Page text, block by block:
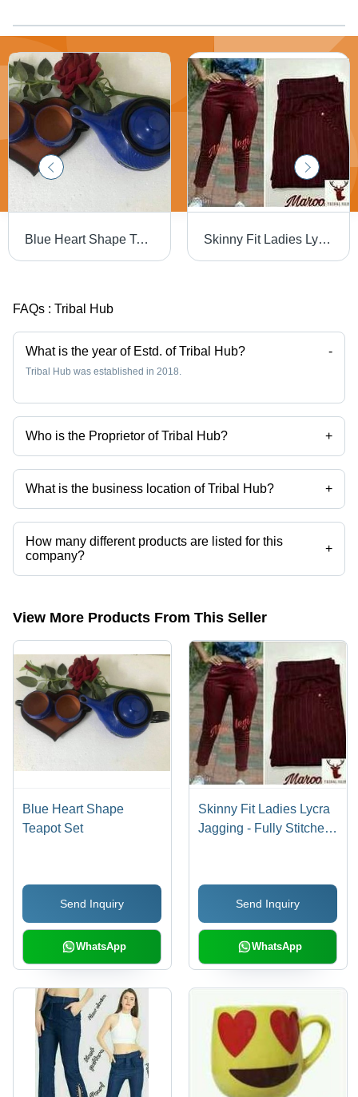
Blue Heart Shape Teapot Set Skinny Fit Ladies Lycra Jagging - Fully Stitched, Up To 41 in Length, Solid Pattern | Age Group 13-15 Years, Colors: Blue, Red, White, Gray, Washable, Waist Size 28 to 34
FAQs : Tribal Hub
What is the year of Estd. of Tribal Hub? -
Tribal Hub was established in 2018.
Who is the Proprietor of Tribal Hub? +
Ms. Roselin Samant Baskey is the Proprietor of the Tribal Hub
What is the business location of Tribal Hub? +
Tribal Hub operates from Hazaribagh, Jharkhand, India.
How many different products are listed for this
company?
+
Presently more than 4 products are listed among different product
View More Products From This Seller
Blue Heart Shape
Teapot Set
Send Inquiry
WhatsApp
Skinny Fit Ladies Lycra
Jagging - Fully Stitched,
Group 13-15 Years,
Colors: Blue, Red,
White, Gray, Washable,
Waist Size 28 to 34
Send Inquiry
WhatsApp